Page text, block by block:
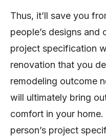
Thus, it’ll save you
people’s designs and
project specification
renovation that you
remodeling outcome
will ultimately bring
comfort in your
person’s project